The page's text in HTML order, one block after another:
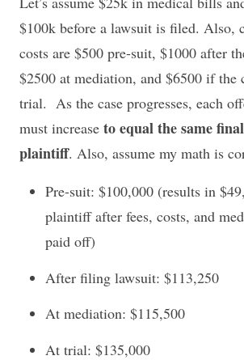
$100k before a lawsuit is filed. Also,
costs are $500 pre-suit, $1000 after
$2500 at mediation, and $6500 if the
trial. As the case progresses, each
must increase to equal the same
plaintiff. Also, assume my math is
Pre-suit: $100,000 (results in
plaintiff after fees, costs, and
paid off)
After filing lawsuit: $113,250
At mediation: $115,500
At trial: $135,000